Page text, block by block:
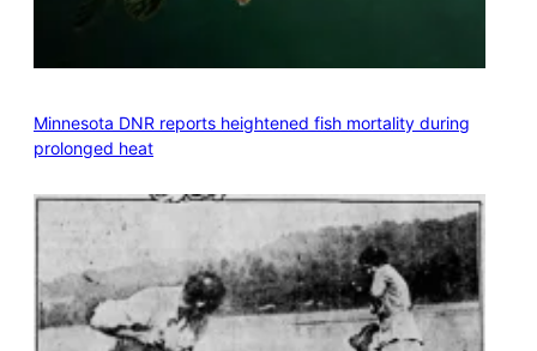
Minnesota DNR reports heightened fish mortality during
prolonged heat